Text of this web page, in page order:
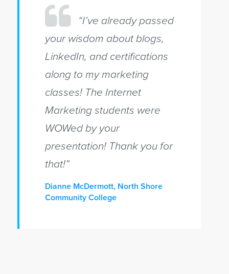
“I’ve already passed
your wisdom about blogs,
LinkedIn, and certifications
along to my marketing
classes! The Internet
Marketing students were
WOWed by your
presentation! Thank you for
that!”
Dianne McDermott, North Shore
Community College